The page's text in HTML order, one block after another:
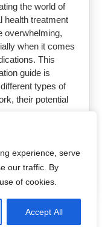
experience, serve
our traffic. By
of cookies.
Accept All
the world of
health treatment
overwhelming,
when it comes
This
guide is
types of
their potential
Online